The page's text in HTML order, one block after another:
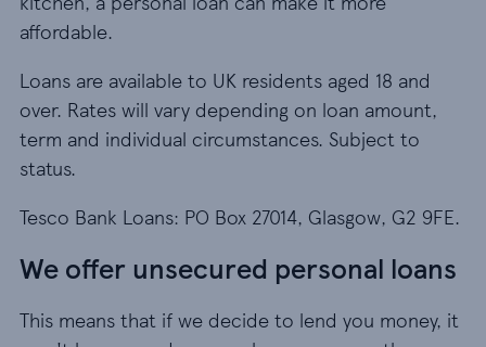
affordable.
Loans are available to UK residents aged 18 and
over. Rates will vary depending on loan amount,
term and individual circumstances. Subject to
status.
Tesco Bank Loans: PO Box 27014, Glasgow, G2 9FE.
We offer unsecured personal loans
This means that if we decide to lend you money, it